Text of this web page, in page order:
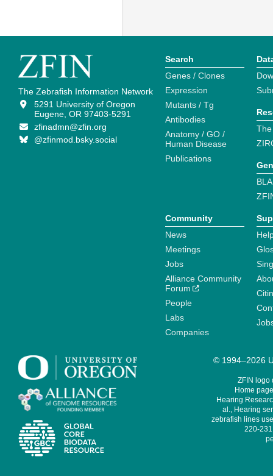
The Zebrafish Information Network
5291 University of Oregon
Eugene, OR 97403-5291
zfinadmn@zfin.org
@zfinmod.bsky.social
Search
Genes / Clones
Expression
Mutants / Tg
Antibodies
Anatomy / GO /
Human Disease
Publications
Community
News
Meetings
Jobs
Alliance Community
Forum
People
Labs
Companies
© 1994–2026
ZFIN logo
Home
Hearing
al., Hearing
zebrafish lines
220-